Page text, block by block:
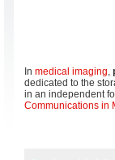
In medical imaging,
dedicated to the
in an independent
Communications in